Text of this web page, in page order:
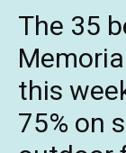
The 35
this
75% on